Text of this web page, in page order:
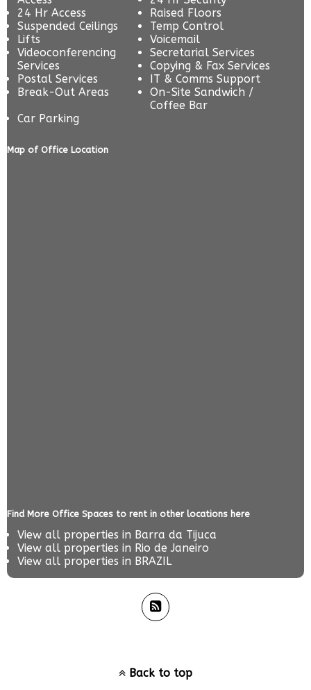
24 Hr Access
Raised Floors
Suspended Ceilings
Temp Control
Lifts
Voicemail
Videoconferencing
Services
Secretarial Services
Copying & Fax Services
Postal Services
IT & Comms Support
Break-Out Areas
On-Site Sandwich /
Coffee Bar
Car Parking
Map of Office Location
Find More Office Spaces to rent in other locations here
View all properties in Barra da Tijuca
View all properties in Rio de Janeiro
View all properties in BRAZIL
Back to top